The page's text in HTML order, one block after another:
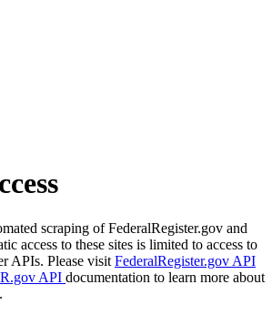
scraping of FederalRegister.gov and
access to these sites is limited to access to
APIs. Please visit FederalRegister.gov API
API documentation to learn more about